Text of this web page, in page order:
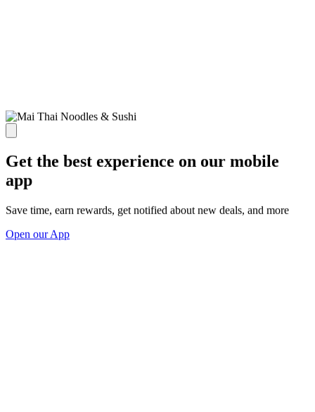
Get the best experience on our mobile
app
Save time, earn rewards, get notified about new deals, and more
Open our App